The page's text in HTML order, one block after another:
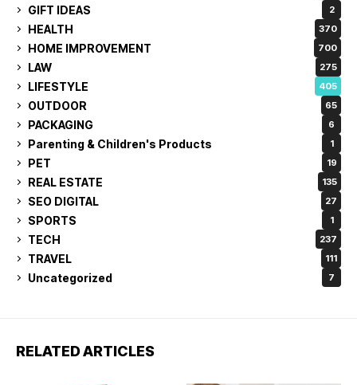
GIFT IDEAS 2
HEALTH 370
HOME IMPROVEMENT 700
LAW 275
LIFESTYLE 405
OUTDOOR 65
PACKAGING 6
Parenting & Children's Products 1
PET 19
REAL ESTATE 135
SEO DIGITAL 27
SPORTS 1
TECH 237
TRAVEL 111
Uncategorized 7
RELATED ARTICLES